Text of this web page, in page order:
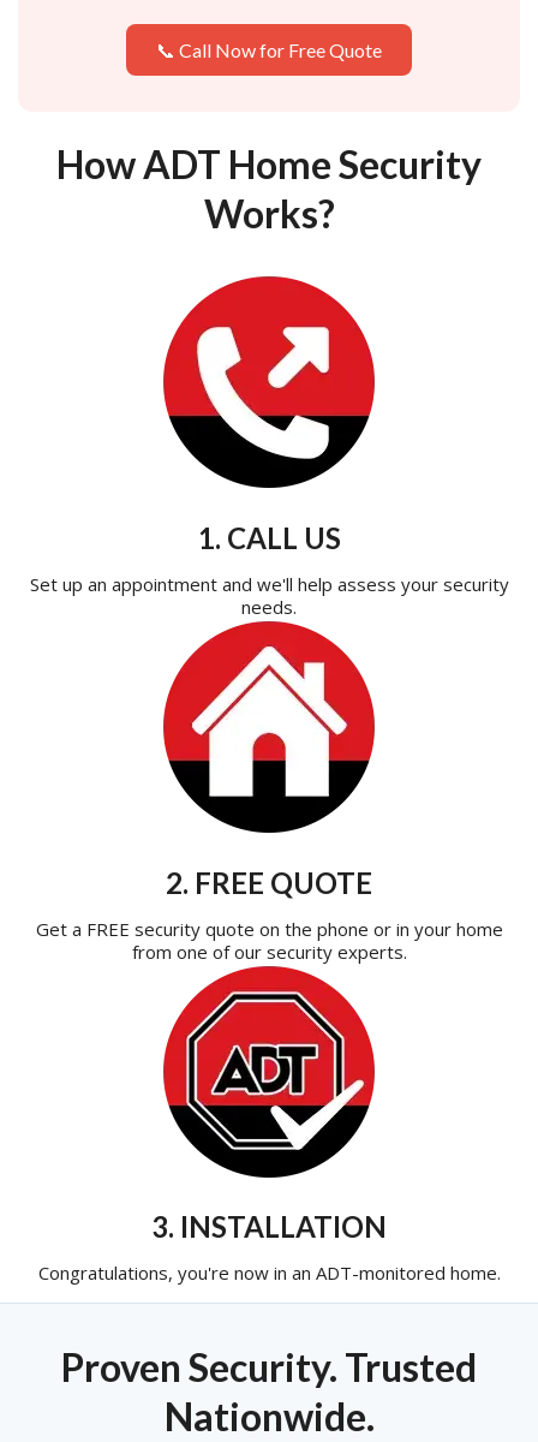
📞 Call Now for Free Quote
How ADT Home Security
Works?
1. CALL US
Set up an appointment and we'll help assess your security
needs.
2. FREE QUOTE
Get a FREE security quote on the phone or in your home
from one of our security experts.
3. INSTALLATION
Congratulations, you're now in an ADT-monitored home.
Proven Security. Trusted
Nationwide.